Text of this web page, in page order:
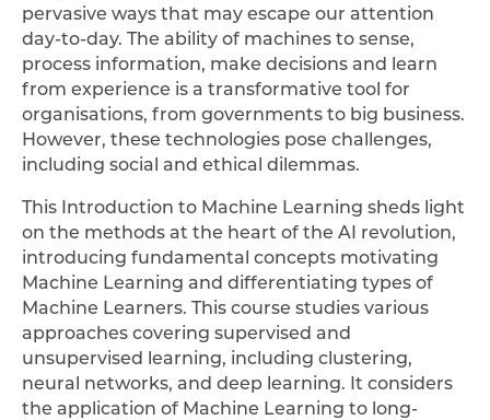
pervasive ways that may escape our attention
day-to-day. The ability of machines to sense,
process information, make decisions and learn
from experience is a transformative tool for
organisations, from governments to big business.
However, these technologies pose challenges,
including social and ethical dilemmas.
This Introduction to Machine Learning sheds light
on the methods at the heart of the AI revolution,
introducing fundamental concepts motivating
Machine Learning and differentiating types of
Machine Learners. This course studies various
approaches covering supervised and
unsupervised learning, including clustering,
neural networks, and deep learning. It considers
the application of Machine Learning to long-